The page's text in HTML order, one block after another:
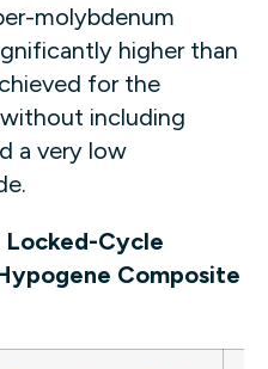
molybdenum
higher than
for the
including
a very low
Locked-Cycle
Composite